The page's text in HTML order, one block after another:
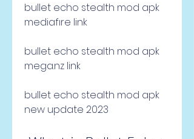
bullet echo stealth mod apk
mediafıre link
bullet echo stealth mod apk
mega.nz link
bullet echo stealth mod apk
new update 2023